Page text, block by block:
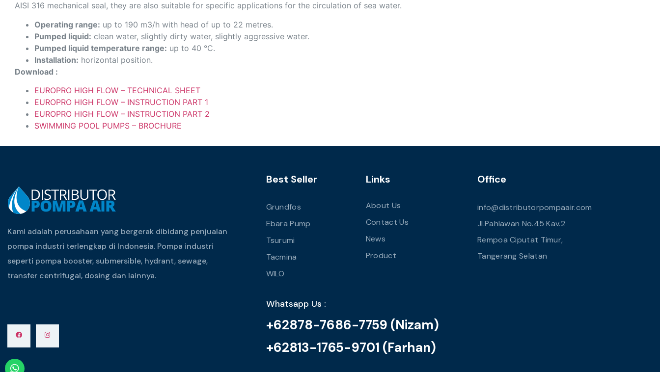
AISI 316 mechanical seal, they are also suitable for specific applications for the circulation of sea water.
Operating range: up to 190 m3/h with head of up to 22 metres.
Pumped liquid: clean water, slightly dirty water, slightly aggressive water.
Pumped liquid temperature range: up to 40 °C.
Installation: horizontal position.
Download :
EUROPRO HIGH FLOW – TECHNICAL SHEET
EUROPRO HIGH FLOW – INSTRUCTION PART 1
EUROPRO HIGH FLOW – INSTRUCTION PART 2
SWIMMING POOL PUMPS – BROCHURE
Kami adalah perusahaan yang bergerak dibidang penjualan
pompa industri terlengkap di Indonesia. Pompa industri
seperti pompa booster, submersible, hydrant, sewage,
transfer centrifugal, dosing dan lainnya.
Best Seller
Grundfos
Ebara Pump
Tsurumi
Tacmina
WILO
Links
About Us
Contact Us
News
Product
Office
info@distributorpompaair.com
Jl.Pahlawan No.45 Kav.2
Rempoa Ciputat Timur,
Tangerang Selatan
Whatsapp Us :
+62878-7686-7759 (Nizam)
+62813-1765-9701 (Farhan)